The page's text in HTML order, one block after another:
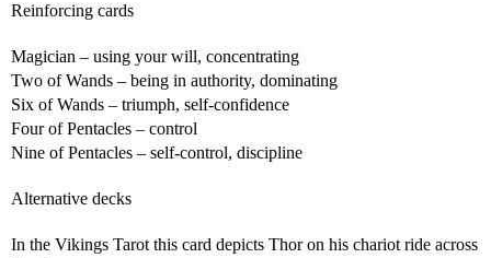
Reinforcing cards
Magician – using your will, concentrating
Two of Wands – being in authority, dominating
Six of Wands – triumph, self-confidence
Four of Pentacles – control
Nine of Pentacles – self-control, discipline
Alternative decks
In the Vikings Tarot this card depicts Thor on his chariot ride across